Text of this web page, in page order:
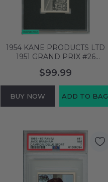
1954 KANE PRODUCTS LTD
1951 GRAND PRIX #26
MODERN RACING CARS SGC
2.5 GD+ 4832565
$99.99
BUY NOW ADD TO BAG